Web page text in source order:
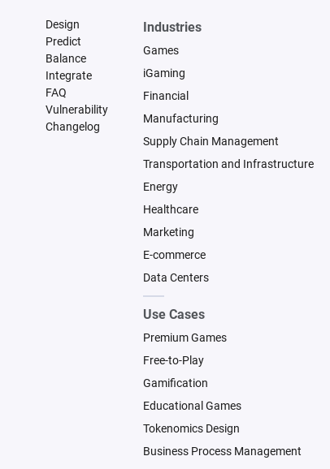
Design
Predict
Balance
Integrate
FAQ
Vulnerability
Changelog
Industries
Games
iGaming
Financial
Manufacturing
Supply Chain Management
Transportation and Infrastructure
Energy
Healthcare
Marketing
E-commerce
Data Centers
Use Cases
Premium Games
Free-to-Play
Gamification
Educational Games
Tokenomics Design
Business Process Management